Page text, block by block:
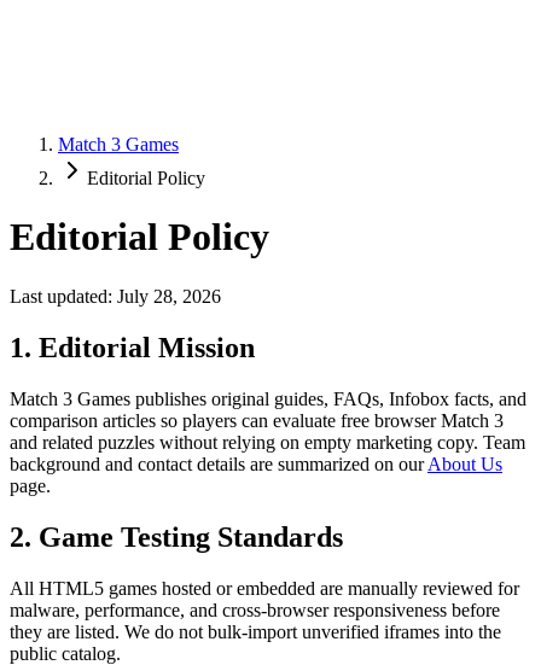
Match 3 Games
Editorial Policy
Editorial Policy
Last updated: July 28, 2026
1. Editorial Mission
Match 3 Games publishes original guides, FAQs, Infobox facts, and
comparison articles so players can evaluate free browser Match 3
and related puzzles without relying on empty marketing copy. Team
background and contact details are summarized on our About Us
page.
2. Game Testing Standards
All HTML5 games hosted or embedded are manually reviewed for
malware, performance, and cross-browser responsiveness before
they are listed. We do not bulk-import unverified iframes into the
public catalog.